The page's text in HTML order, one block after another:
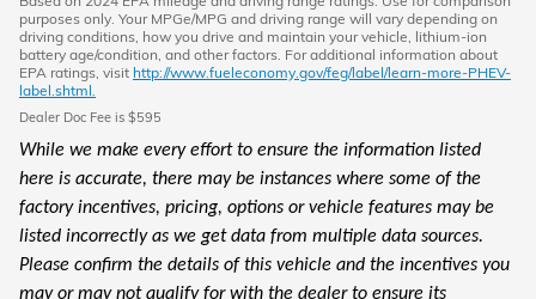
purposes only. Your MPGe/MPG and driving range will vary depending on
driving conditions, how you drive and maintain your vehicle, lithium-ion
battery age/condition, and other factors. For additional information about
EPA ratings, visit http://www.fueleconomy.gov/feg/label/learn-more-PHEV-
label.shtml.
Dealer Doc Fee is $595
While we make every effort to ensure the information listed
here is accurate, there may be instances where some of the
factory incentives, pricing, options or vehicle features may be
listed incorrectly as we get data from multiple data sources.
Please confirm the details of this vehicle and the incentives you
may or may not qualify for with the dealer to ensure its